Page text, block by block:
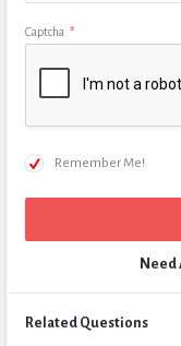
Captcha *
Remember Me!
Need
Related Questions